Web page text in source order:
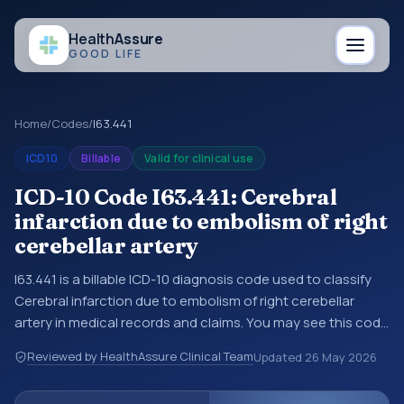
HealthAssure
GOOD LIFE
Home/Codes/I63.441
ICD10 Billable Valid for clinical use
ICD-10 Code I63.441: Cerebral
infarction due to embolism of right
cerebellar artery
I63.441 is a billable ICD-10 diagnosis code used to classify
Cerebral infarction due to embolism of right cerebellar
artery in medical records and claims. You may see this code
encounter documentation, referrals, or other healthcare
billing and coding records. ICD-10 codes are diagnosis
Reviewed by HealthAssure Clinical TeamUpdated 26 May 2026